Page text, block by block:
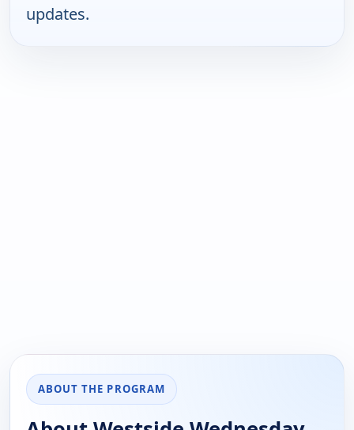
updates.
ABOUT THE PROGRAM